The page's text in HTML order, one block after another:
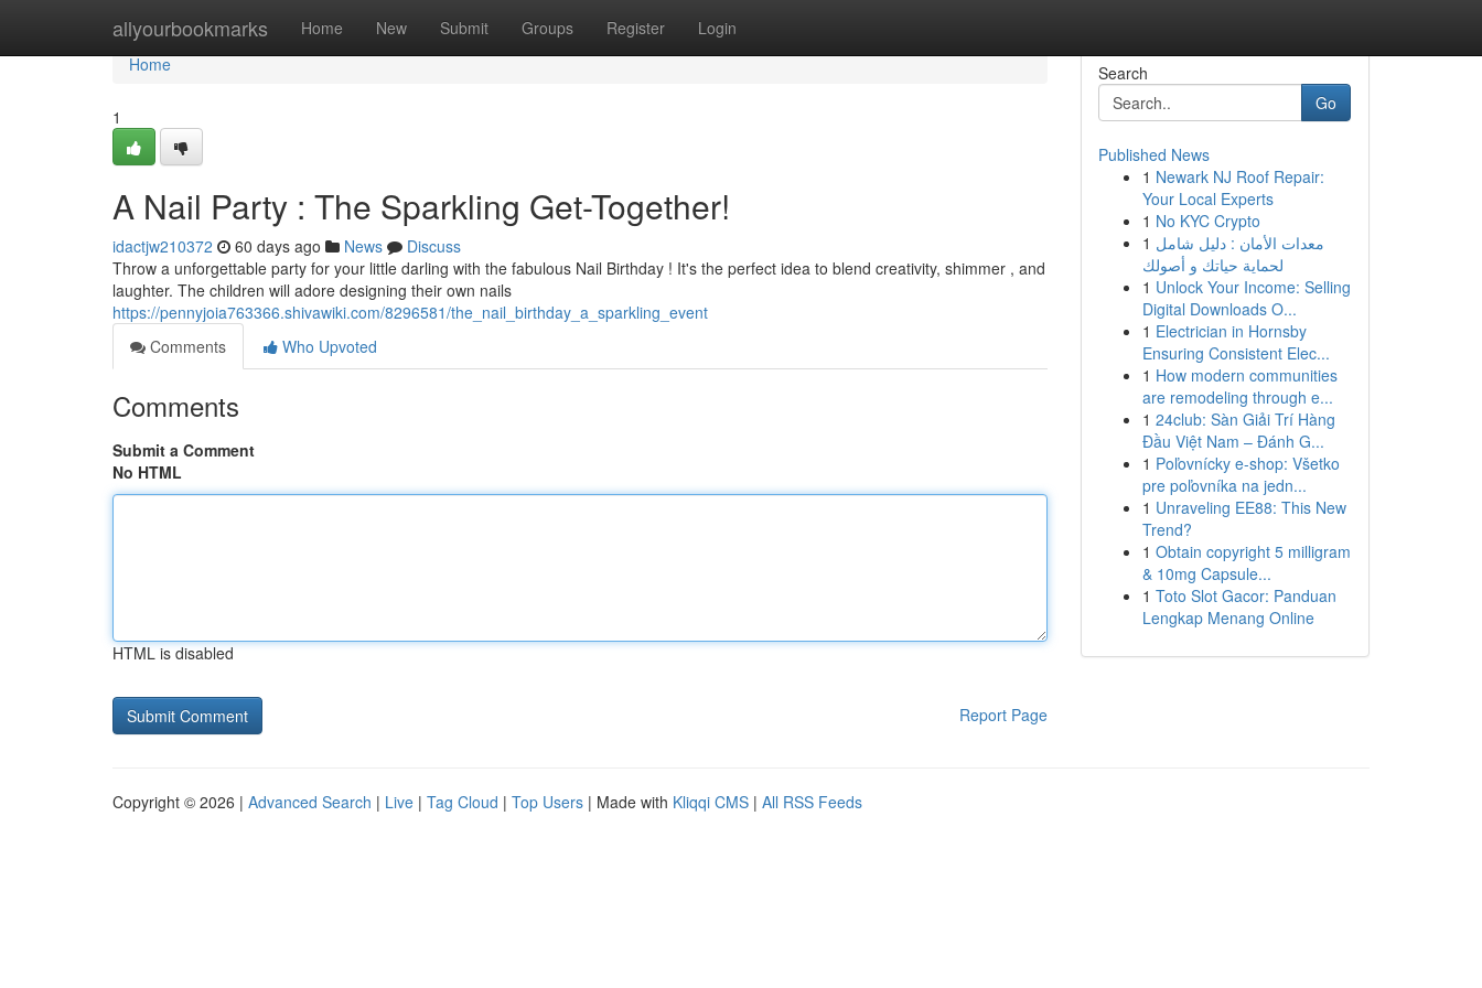
allyourbookmarks Home New Submit Groups Register Login
Home
Home
1
A Nail Party : The Sparkling Get-Together!
idactjw210372 60 days ago News
Discuss
Throw a unforgettable party for your little darling with the fabulous Nail Birthday ! It's the perfect idea to blend creativity, shimmer , and
laughter. The children will adore designing their own nails
https://pennyjoia763366.shivawiki.com/8296581/the_nail_birthday_a_sparkling_event
Comments
Who Upvoted
Comments
Submit a Comment
No HTML
HTML is disabled
Report Page
Search
Go
Published News
1 Newark NJ Roof Repair:
Your Local Experts
1 No KYC Crypto
1 معدات الأمان : دليل شامل
لحماية حياتك و أصولك
1 Unlock Your Income: Selling
Digital Downloads O...
1 Electrician in Hornsby
Ensuring Consistent Elec...
1 How modern communities
are remodeling through e...
1 24club: Sàn Giải Trí Hàng
Đầu Việt Nam – Đánh G...
1 Poľovnícky e-shop: Všetko
pre poľovníka na jedn...
1 Unraveling EE88: This New
Trend?
1 Obtain copyright 5 milligram
& 10mg Capsule...
1 Toto Slot Gacor: Panduan
Lengkap Menang Online
Copyright © 2026 | Advanced Search | Live | Tag Cloud | Top Users | Made with Kliqqi CMS | All RSS Feeds